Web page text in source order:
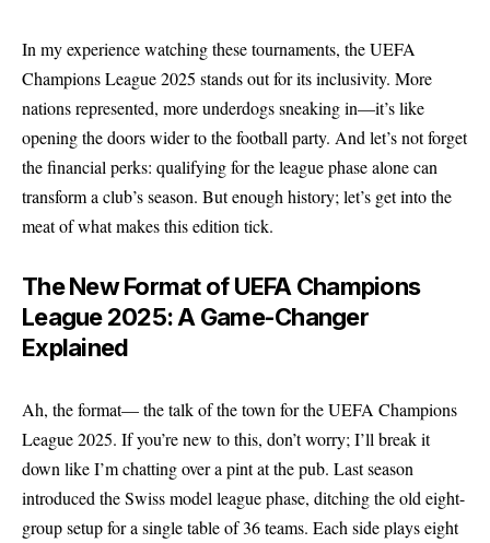
In my experience watching these tournaments, the UEFA
Champions League 2025 stands out for its inclusivity. More
nations represented, more underdogs sneaking in—it’s like
opening the doors wider to the football party. And let’s not forget
the financial perks: qualifying for the league phase alone can
transform a club’s season. But enough history; let’s get into the
meat of what makes this edition tick.
The New Format of UEFA Champions
League 2025: A Game-Changer
Explained
Ah, the format— the talk of the town for the UEFA Champions
League 2025. If you’re new to this, don’t worry; I’ll break it
down like I’m chatting over a pint at the pub. Last season
introduced the Swiss model league phase, ditching the old eight-
group setup for a single table of 36 teams. Each side plays eight